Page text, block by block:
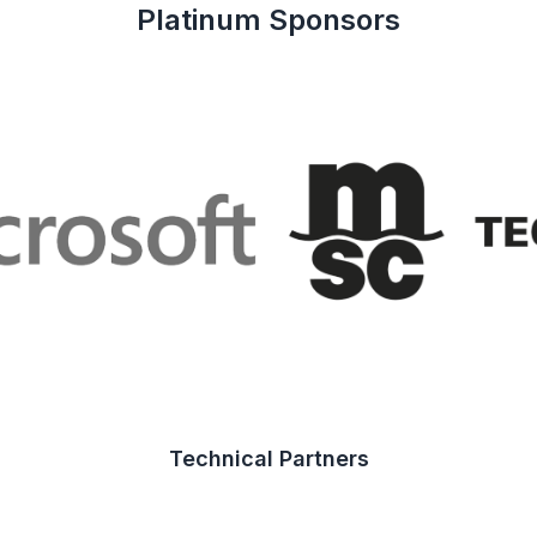
Platinum Sponsors
Technical Partners